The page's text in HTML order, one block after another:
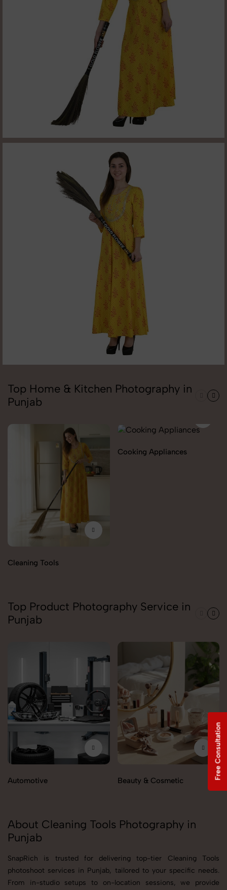
Top Home & Kitchen Photography in
Punjab
Cleaning Tools
Cooking Appliances
Top Product Photography Service in
Punjab
Automotive Beauty & Cosmetic
About Cleaning Tools Photography in
Punjab
SnapRich is trusted for delivering top-tier Cleaning Tools
photoshoot services in Punjab, tailored to your specific needs.
From in-studio setups to on-location sessions, we provide
Free Consultation